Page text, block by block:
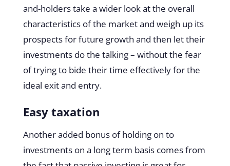
and-holders take a wider look at the overall
characteristics of the market and weigh up its
prospects for future growth and then let their
investments do the talking – without the fear
of trying to bide their time effectively for the
ideal exit and entry.
Easy taxation
Another added bonus of holding on to
investments on a long term basis comes from